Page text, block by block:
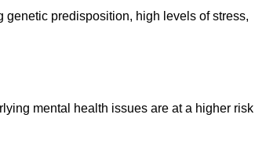
predisposition, high levels of stress,
mental health issues are at a higher risk